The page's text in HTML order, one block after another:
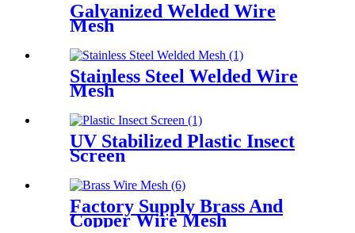
Galvanized Welded Wire
Mesh
Stainless Steel Welded Wire
Mesh
UV Stabilized Plastic Insect
Screen
Factory Supply Brass And
Copper Wire Mesh